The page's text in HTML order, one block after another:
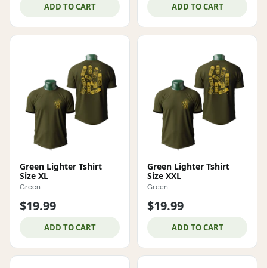
ADD TO CART ADD TO CART
Green Lighter Tshirt
Size XL
Green
$19.99
ADD TO CART
Green Lighter Tshirt
Size XXL
Green
$19.99
ADD TO CART